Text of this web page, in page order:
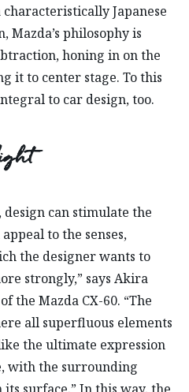
Japanese
Mazda’s philosophy is
honing in on the
it to center stage. To this
to car design, too.
design can stimulate the
to the senses,
the designer wants to
strongly,” says Akira
the Mazda CX-60. “The
all superfluous elements
the ultimate expression
with the surrounding